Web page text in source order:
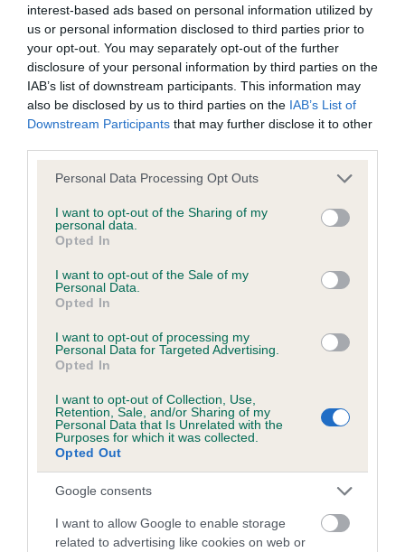
interest-based ads based on personal information utilized by
us or personal information disclosed to third parties prior to
your opt-out. You may separately opt-out of the further
disclosure of your personal information by third parties on the
IAB’s list of downstream participants. This information may
also be disclosed by us to third parties on the IAB’s List of
Downstream Participants that may further disclose it to other
Please note that this website/app uses one or more Google
not limited to your visit or usage behaviour. You may click to
grant or deny consent to Google and its third-party tags to
use your data for below specified purposes in below Google
consent section.
Personal Data Processing Opt Outs
I want to opt-out of the Sharing of my
personal data.
Opted In
I want to opt-out of the Sale of my
Personal Data.
Opted In
I want to opt-out of processing my
Personal Data for Targeted Advertising.
Opted In
I want to opt-out of Collection, Use,
Retention, Sale, and/or Sharing of my
Personal Data that Is Unrelated with the
Purposes for which it was collected.
Opted Out
Google consents
I want to allow Google to enable storage
related to advertising like cookies on web or
BVA/KC/ISDS Eye Scheme - No Record Held
Our records indicate this health result is not recorded on
our system to meet The Kennel Club Health Standard.
Please contact the owner to confirm if it has been
obtained.
No Record Held
Our records indicate this health result is not recorded on
Please contact the owner to confirm if it has been
obtained.
Inbreeding coefficient
Coefficient of Inbreeding (CoI)
Inbreeding coefficient for WHITECROFT
LITTLE MISS is 7.9%
19 generations available of which 7 are complete
Breed average CoI 5.2%